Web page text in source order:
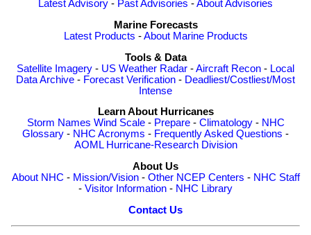
Latest Advisory - Past Advisories -About Advisories
Marine Forecasts
Latest Products -About Marine Products
Tools & Data
Satellite Imagery - US Weather Radar -Aircraft Recon - Local
Data Archive - Forecast Verification - Deadliest/Costliest/Most
Intense
Learn About Hurricanes
Storm Names Wind Scale- Prepare- Climatology- NHC
Glossary - NHC Acronyms - Frequently Asked Questions -
AOML Hurricane-Research Division
About Us
About NHC - Mission/Vision- Other NCEP Centers - NHC Staff
- Visitor Information - NHC Library
Contact Us